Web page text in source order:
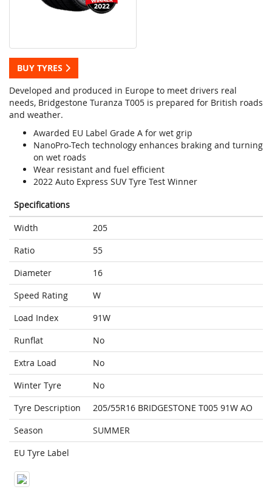
BUY TYRES
Developed and produced in Europe to meet drivers real
needs, Bridgestone Turanza T005 is prepared for British roads
and weather.
Awarded EU Label Grade A for wet grip
NanoPro-Tech technology enhances braking and turning
on wet roads
Wear resistant and fuel efficient
2022 Auto Express SUV Tyre Test Winner
Specifications
Width
205
Ratio
55
Diameter
16
Speed Rating
W
Load Index
91W
Runflat
No
Extra Load
No
Winter Tyre
No
Tyre Description
205/55R16 BRIDGESTONE T005 91W AO
Season
SUMMER
EU Tyre Label